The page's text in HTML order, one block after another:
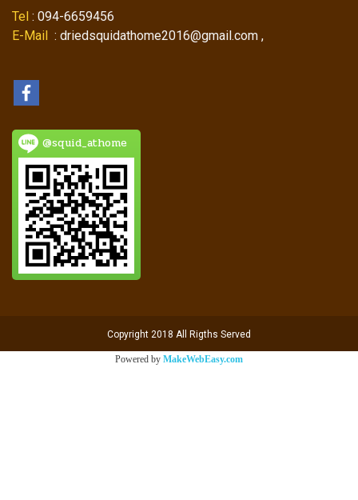
Tel : 094-6659456
E-Mail : driedsquidathome2016@gmail.com ,
@squid_athome
Copyright 2018 All Rigths Served
Powered by MakeWebEasy.com